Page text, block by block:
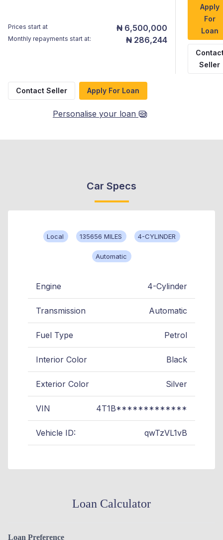
Prices start at ₦ 6,500,000
Monthly repayments start at: ₦ 286,244
Apply
For
Loan
Seller
Contact Seller Apply For Loan
Personalise your loan
Car Specs
Local 135656 MILES 4-CYLINDER
Automatic
Engine 4-Cylinder
Transmission Automatic
Fuel Type Petrol
Interior Color Black
Exterior Color Silver
VIN 4T1B*************
Vehicle ID: qwTzVL1vB
Loan Calculator
Loan Preference